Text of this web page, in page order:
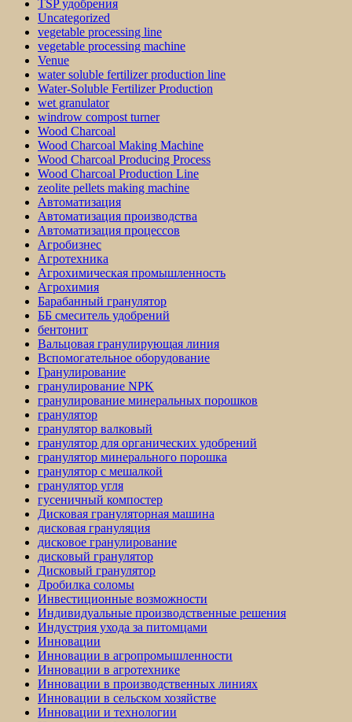
TSP удобрения
Uncategorized
vegetable processing line
vegetable processing machine
Venue
water soluble fertilizer production line
Water-Soluble Fertilizer Production
wet granulator
windrow compost turner
Wood Charcoal
Wood Charcoal Making Machine
Wood Charcoal Producing Process
Wood Charcoal Production Line
zeolite pellets making machine
Автоматизация
Автоматизация производства
Автоматизация процессов
Агробизнес
Агротехника
Агрохимическая промышленность
Агрохимия
Барабанный гранулятор
ББ смеситель удобрений
бентонит
Вальцовая гранулирующая линия
Вспомогательное оборудование
Гранулирование
гранулирование NPK
гранулирование минеральных порошков
гранулятор
гранулятор валковый
гранулятор для органических удобрений
гранулятор минерального порошка
гранулятор с мешалкой
гранулятор угля
гусеничный компостер
Дисковая грануляторная машина
дисковая грануляция
дисковое гранулирование
дисковый гранулятор
Дисковый гранулятор
Дробилка соломы
Инвестиционные возможности
Индивидуальные производственные решения
Индустрия ухода за питомцами
Инновации
Инновации в агропромышленности
Инновации в агротехнике
Инновации в производственных линиях
Инновации в сельском хозяйстве
Инновации и технологии